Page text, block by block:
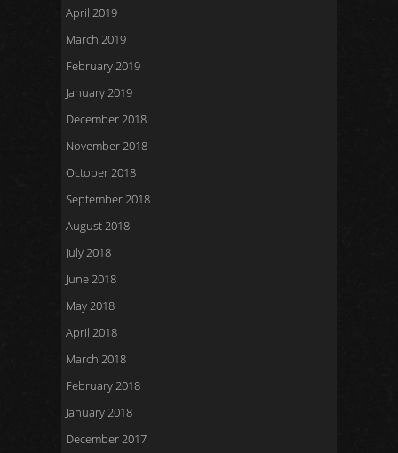
April 2019
March 2019
February 2019
January 2019
December 2018
November 2018
October 2018
September 2018
August 2018
July 2018
June 2018
May 2018
April 2018
March 2018
February 2018
January 2018
December 2017